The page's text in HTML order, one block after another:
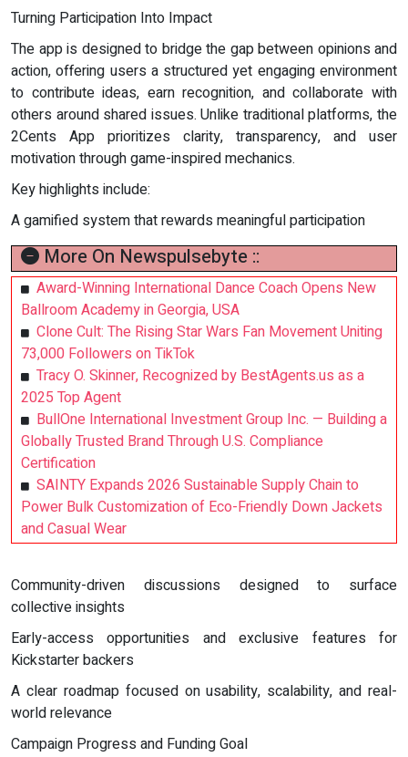
Turning Participation Into Impact
The app is designed to bridge the gap between opinions and
action, offering users a structured yet engaging environment
to contribute ideas, earn recognition, and collaborate with
others around shared issues. Unlike traditional platforms, the
2Cents App prioritizes clarity, transparency, and user
motivation through game-inspired mechanics.
Key highlights include:
A gamified system that rewards meaningful participation
More On Newspulsebyte ::
Award-Winning International Dance Coach Opens New
Ballroom Academy in Georgia, USA
Clone Cult: The Rising Star Wars Fan Movement Uniting
73,000 Followers on TikTok
Tracy O. Skinner, Recognized by BestAgents.us as a
2025 Top Agent
BullOne International Investment Group Inc. — Building a
Globally Trusted Brand Through U.S. Compliance
Certification
SAINTY Expands 2026 Sustainable Supply Chain to
Power Bulk Customization of Eco-Friendly Down Jackets
and Casual Wear
Community-driven discussions designed to surface
collective insights
Early-access opportunities and exclusive features for
Kickstarter backers
A clear roadmap focused on usability, scalability, and real-
world relevance
Campaign Progress and Funding Goal